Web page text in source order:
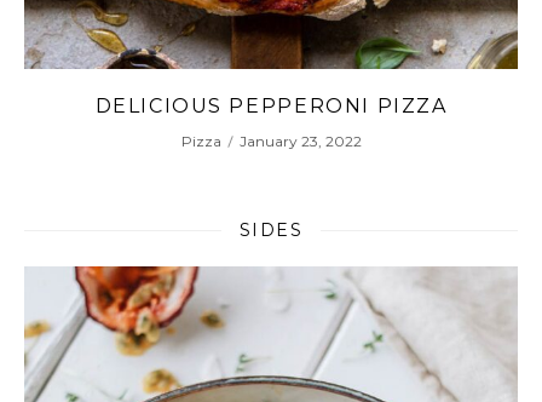
MAKE AUTHENTIC ITALIAN
PIZZA AT HOME
SIDES